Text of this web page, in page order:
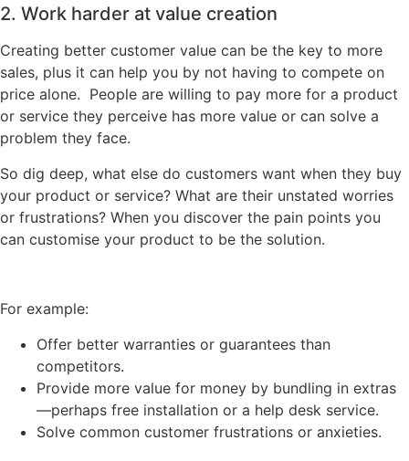
2. Work harder at value creation
Creating better customer value can be the key to more
sales, plus it can help you by not having to compete on
price alone. People are willing to pay more for a product
or service they perceive has more value or can solve a
problem they face.
So dig deep, what else do customers want when they buy
your product or service? What are their unstated worries
or frustrations? When you discover the pain points you
can customise your product to be the solution.
For example:
Offer better warranties or guarantees than
competitors.
Provide more value for money by bundling in extras
—perhaps free installation or a help desk service.
Solve common customer frustrations or anxieties.